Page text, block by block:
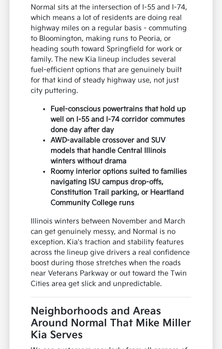
Normal sits at the intersection of I-55 and I-74,
which means a lot of residents are doing real
highway miles on a regular basis - commuting
to Bloomington, making runs to Peoria, or
heading south toward Springfield for work or
family. The new Kia lineup includes several
fuel-efficient options that are genuinely built
for that kind of steady highway use, not just
city puttering.
Fuel-conscious powertrains that hold up
well on I-55 and I-74 corridor commutes
done day after day
AWD-available crossover and SUV
models that handle Central Illinois
winters without drama
Roomy interior options suited to families
navigating ISU campus drop-offs,
Constitution Trail parking, or Heartland
Community College runs
Illinois winters between November and March
can get genuinely messy, and Normal is no
exception. Kia's traction and stability features
across the lineup give drivers a real confidence
boost during those stretches when the roads
near Veterans Parkway or out toward the Twin
Cities area get slick and unpredictable.
Neighborhoods and Areas
Around Normal That Mike Miller
Kia Serves